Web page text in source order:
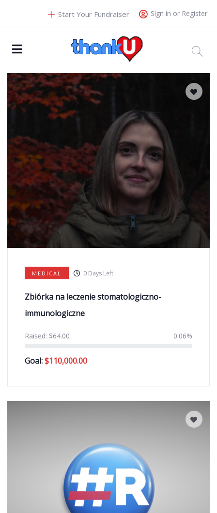
Sign in or Register
Start Your Fundraiser
MEDICAL 0 Days Left
Zbiórka na leczenie stomatologiczno-
immunologiczne
Raised: $64.00 0.06%
Goal:$110,000.00